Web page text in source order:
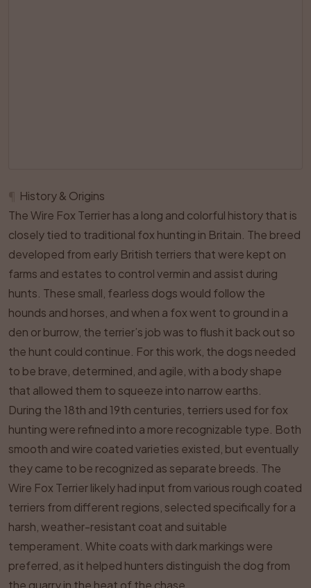
History & Origins
The Wire Fox Terrier has a long and colorful history that is
closely tied to traditional fox hunting in Britain. The breed
developed from early British terriers that were kept on
farms and estates to control vermin and assist during
hunts. These small, fearless dogs would follow the
hounds and horses, and when a fox went to ground in a
den or burrow, the terrier’s job was to flush it back out so
the hunt could continue. For this work, the dogs needed
to be brave, determined, and agile, with a body shape
that allowed them to squeeze into narrow earths.
During the 18th and 19th centuries, terriers used for fox
hunting were refined into a more recognizable type. Both
smooth and wire coated varieties existed, but eventually
they came to be recognized as separate breeds. The
Wire Fox Terrier likely had input from various rough coated
terriers from different regions, selected specifically for a
harsh, weather-resistant coat and suitable
temperament. White coats with dark markings were
preferred, as it helped hunters distinguish the dog from
the quarry in the heat of the chase.